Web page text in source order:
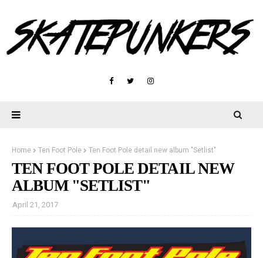
Home Ten Foot Pole Ten Foot Pole detail new album "Setlist"
TEN FOOT POLE DETAIL NEW
ALBUM "SETLIST"
April 21, 2017